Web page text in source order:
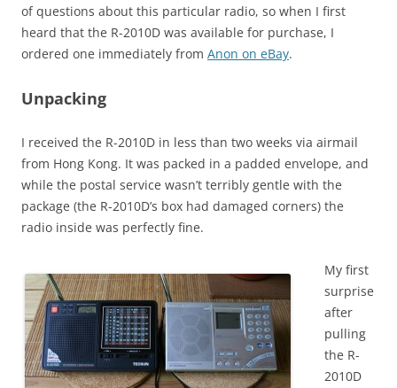
of questions about this particular radio, so when I first
heard that the R-2010D was available for purchase, I
ordered one immediately from Anon on eBay.
Unpacking
I received the R-2010D in less than two weeks via airmail
from Hong Kong. It was packed in a padded envelope, and
while the postal service wasn’t terribly gentle with the
package (the R-2010D’s box had damaged corners) the
radio inside was perfectly fine.
My first
surprise
after
pulling
the R-
2010D